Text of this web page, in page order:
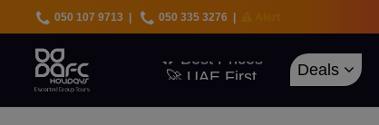
050 107 9713 | 050 335 3276 |
🇦🇪 UAE Deals
🔥 Best Prices
Deals